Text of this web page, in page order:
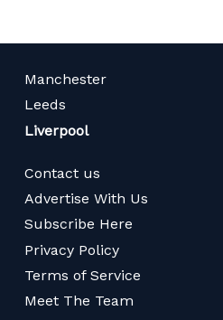
Manchester
Leeds
Liverpool
Contact us
Advertise With Us
Subscribe Here
Privacy Policy
Terms of Service
Meet The Team